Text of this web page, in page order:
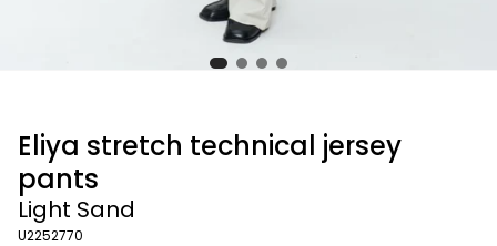
Eliya stretch technical jersey
pants
Light Sand
U2252770